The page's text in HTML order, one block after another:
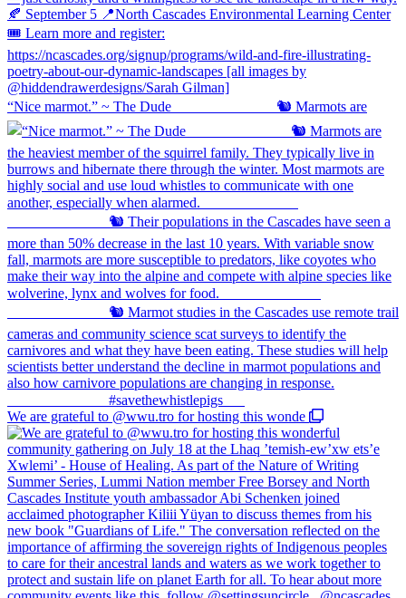
“Nice marmot.” ~ The Dude ⠀⠀⠀⠀⠀⠀⠀⠀⠀ 🐿️ Marmots are
We are grateful to @wwu.tro for hosting this wonde